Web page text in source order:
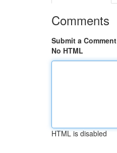
Comments
Submit a Comment
No HTML
HTML is disabled